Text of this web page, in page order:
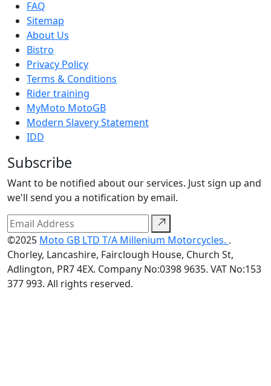
FAQ
Sitemap
About Us
Bistro
Privacy Policy
Terms & Conditions
Rider training
MyMoto MotoGB
Modern Slavery Statement
IDD
Subscribe
Want to be notified about our services. Just sign up and
we'll send you a notification by email.
©2025 Moto GB LTD T/A Millenium Motorcycles. .
Chorley, Lancashire, Fairclough House, Church St,
Adlington, PR7 4EX. Company No:0398 9635. VAT No:153
377 993. All rights reserved.